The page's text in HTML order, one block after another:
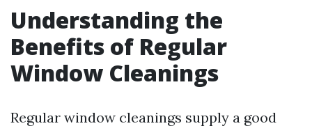
Understanding the
Benefits of Regular
Window Cleanings
Regular window cleanings supply a good